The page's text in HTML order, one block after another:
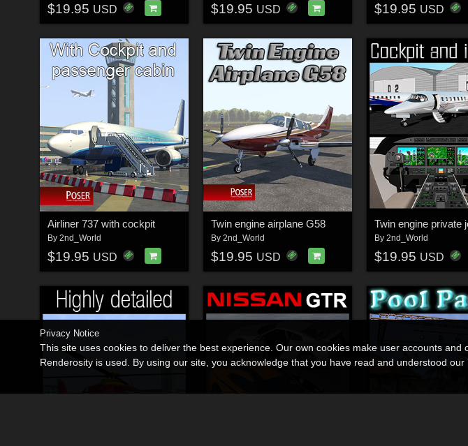
$19.95 USD $19.95 USD $19.95 USD
Airliner 737 with cockpit
By 2nd_World
$19.95 USD
Twin engine airplane G58
By 2nd_World
$19.95 USD
Twin engine private
By 2nd_World
$19.95 USD
Privacy Notice
This site uses cookies to deliver the best experience. Our own cookies make user accounts
Renderosity is used. By using our site, you acknowledge that you have read and understood our